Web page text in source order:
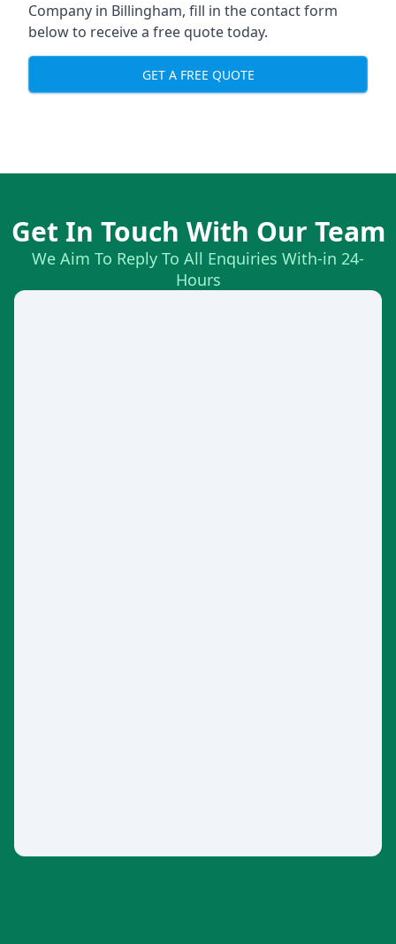
Company in Billingham, fill in the contact form
below to receive a free quote today.
GET A FREE QUOTE
Get In Touch With Our Team
We Aim To Reply To All Enquiries With-in 24-
Hours